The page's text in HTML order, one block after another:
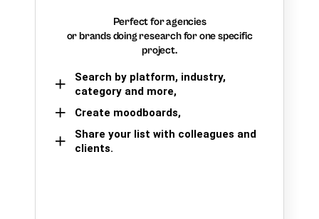
Perfect for agencies
or brands doing research for one specific
project.
Search by platform, industry,
category and more,
Create moodboards,
Share your list with colleagues and
clients.